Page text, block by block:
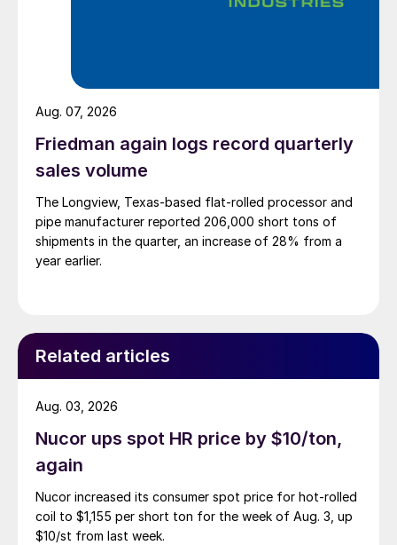
Friedman again logs record quarterly
sales volume
The Longview, Texas-based flat-rolled processor and
pipe manufacturer reported 206,000 short tons of
shipments in the quarter, an increase of 28% from a
year earlier.
Aug. 07, 2026
Related articles
Nucor ups spot HR price by $10/ton,
again
Nucor increased its consumer spot price for hot-rolled
coil to $1,155 per short ton for the week of Aug. 3, up
$10/st from last week.
Aug. 03, 2026